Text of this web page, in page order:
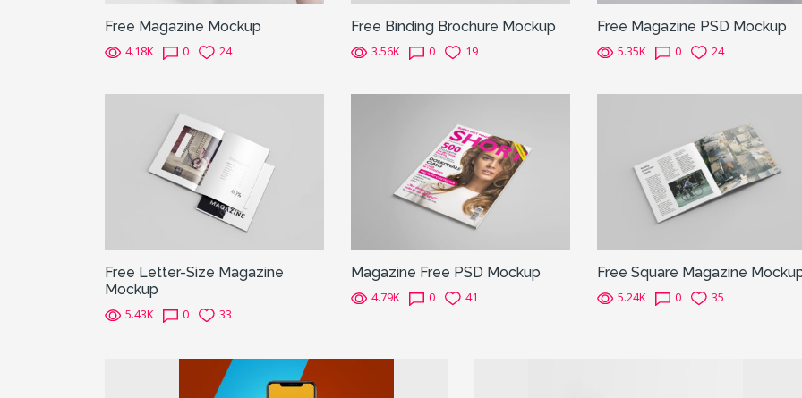
Free Magazine Mockup
4.18K 0 24
Free Binding Brochure Mockup
3.56K 0 19
Free Magazine PSD Mockup
5.35K 0 24
Free Letter-Size Magazine
Mockup
5.43K 0 33
Magazine Free PSD Mockup
4.79K 0 41
Free Square Magazine
5.24K 0 35